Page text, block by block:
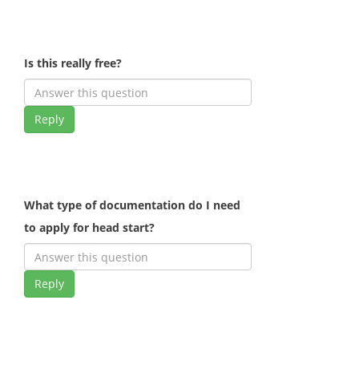
Is this really free?
Reply
What type of documentation do I need
to apply for head start?
Reply